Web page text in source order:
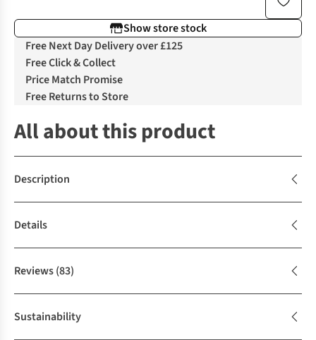
Show store stock
Free Next Day Delivery over £125
Free Click & Collect
Price Match Promise
Free Returns to Store
All about this product
Description
Details
Reviews(83)
Sustainability